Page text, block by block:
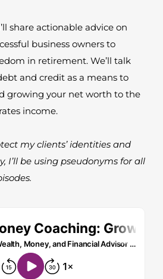
share actionable advice on
business owners to
in retirement. We’ll talk
and credit as a means to
growing your net worth to the
income.
my clients’ identities and
I’ll be using pseudonyms for all